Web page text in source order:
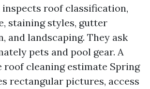
inspects roof classification,
staining styles, gutter
and landscaping. They ask
pets and pool gear. A
roof cleaning estimate Spring
rectangular pictures, access